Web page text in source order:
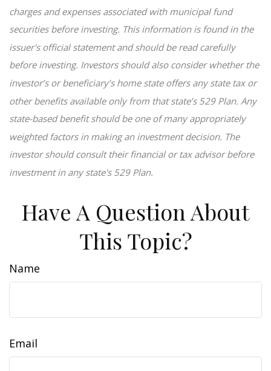
charges and expenses associated with municipal fund
securities before investing. This information is found in the
issuer's official statement and should be read carefully
before investing. Investors should also consider whether the
investor’s or beneficiary’s home state offers any state tax or
other benefits available only from that state’s 529 Plan. Any
state-based benefit should be one of many appropriately
weighted factors in making an investment decision. The
investor should consult their financial or tax advisor before
investment in any state's 529 Plan.
Have A Question About
This Topic?
Name
Email